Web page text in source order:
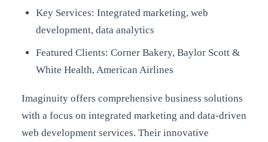
Key Services: Integrated marketing, web
development, data analytics
Featured Clients: Corner Bakery, Baylor Scott &
White Health, American Airlines
Imaginuity offers comprehensive business solutions
with a focus on integrated marketing and data-driven
web development services. Their innovative